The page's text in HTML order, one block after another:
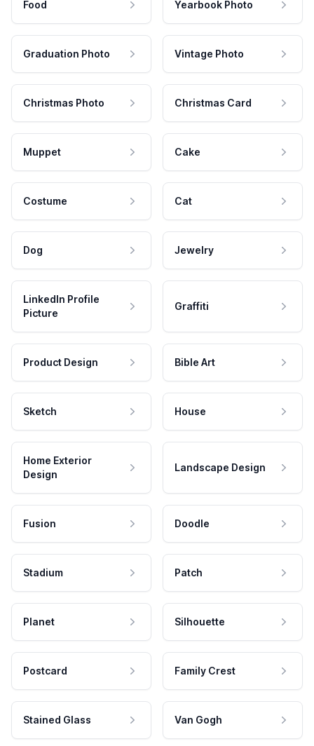
Food Yearbook Photo
Graduation Photo Vintage Photo
Christmas Photo Christmas Card
Muppet Cake
Costume Cat
Dog Jewelry
LinkedIn Profile
Picture
Graffiti
Product Design Bible Art
Sketch House
Home Exterior
Design
Landscape Design
Fusion Doodle
Stadium Patch
Planet Silhouette
Postcard Family Crest
Stained Glass Van Gogh